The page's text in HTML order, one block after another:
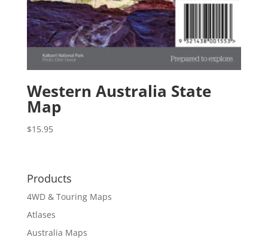
Western Australia State
Map
$15.95
Products
4WD & Touring Maps
Atlases
Australia Maps